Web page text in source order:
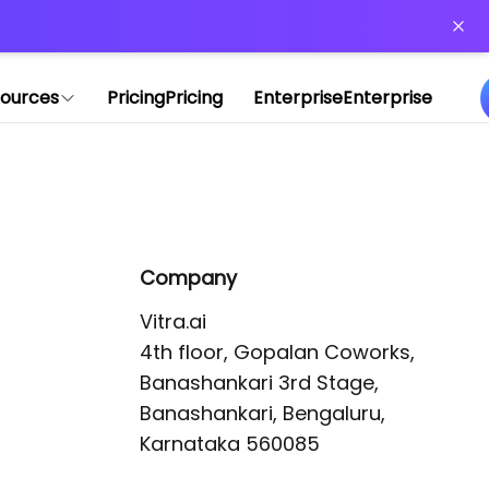
PricingPricing EnterpriseEnterprise
Company
Vitra.ai
4th floor, Gopalan Coworks,
Banashankari 3rd Stage,
Banashankari, Bengaluru,
Karnataka 560085